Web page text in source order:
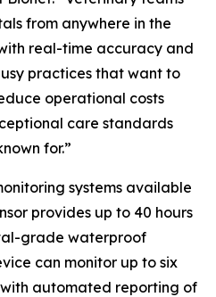
from anywhere in the
real-time accuracy and
practices that want to
operational costs
care standards
for.”
systems available
provides up to 40 hours
grade waterproof
can monitor up to six
automated reporting of